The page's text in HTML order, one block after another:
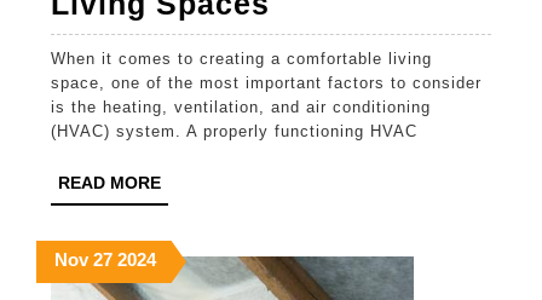
HVAC
Installation
Contractors
for
Spaces
When it comes to creating a comfortable living
space, one of the most important factors to consider
is the heating, ventilation, and air conditioning
(HVAC) system. A properly functioning HVAC
READ MOREREAD
MORE
NovNovember
27,
27November
27,
2024November
27,